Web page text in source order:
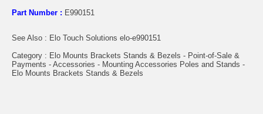
Part Number : E990151
See Also : Elo Touch Solutions elo-e990151
Category : Elo Mounts Brackets Stands & Bezels - Point-of-Sale &
Payments - Accessories - Mounting Accessories Poles and Stands -
Elo Mounts Brackets Stands & Bezels